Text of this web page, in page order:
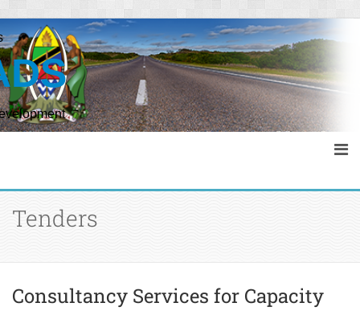
Tenders
Consultancy Services for Capacity